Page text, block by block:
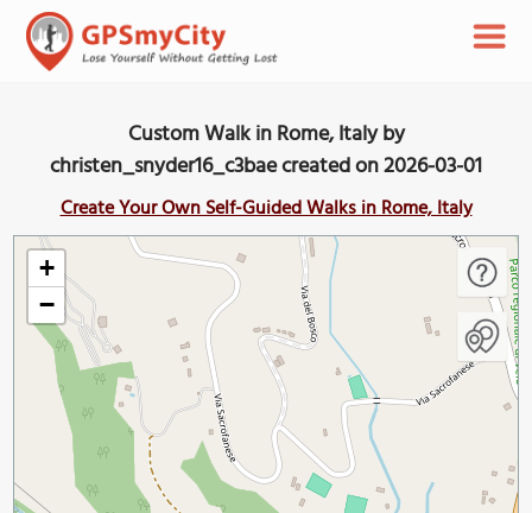
Custom Walk in Rome, Italy by
christen_snyder16_c3bae created on 2026-03-01
Create Your Own Self-Guided Walks in Rome, Italy
+
−